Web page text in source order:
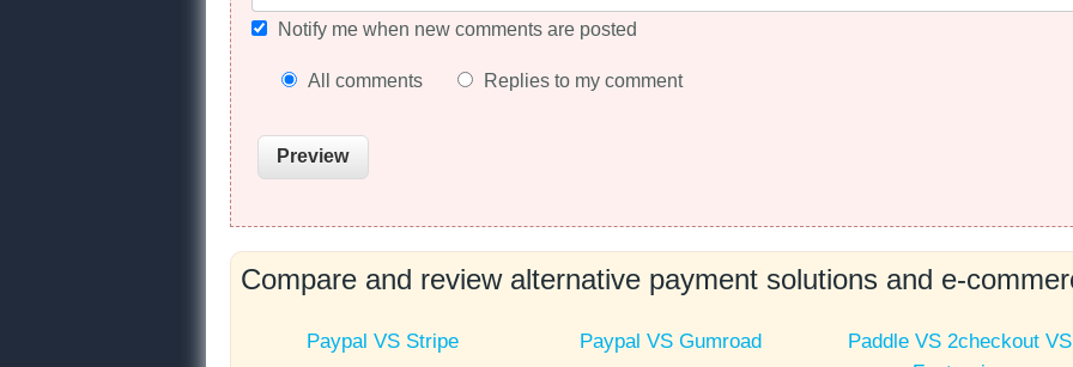
Notify me when new comments are posted
All comments Replies to my comment
Compare and review alternative payment solutions and e-
Paypal VS Stripe Paypal VS Gumroad
Paddle VS 2checkout VS